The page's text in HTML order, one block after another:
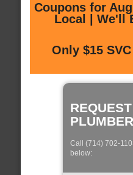
Coupons for
Local | We'll
Only $15
PLUMBER
Call (714) 702-
below: